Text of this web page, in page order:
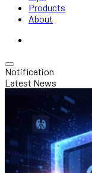
Products
About
Notification
Latest News